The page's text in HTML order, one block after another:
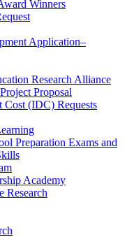
Winners
Application–
Research Alliance
Proposal
(IDC) Requests
Preparation Exams and
Academy
Research